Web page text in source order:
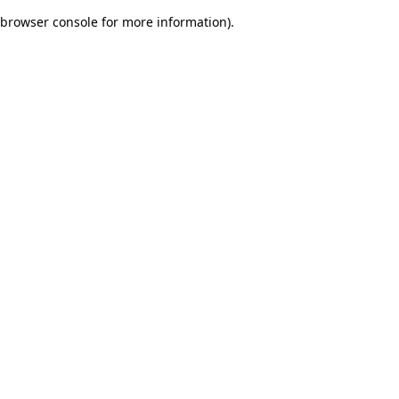
browser console for more information).